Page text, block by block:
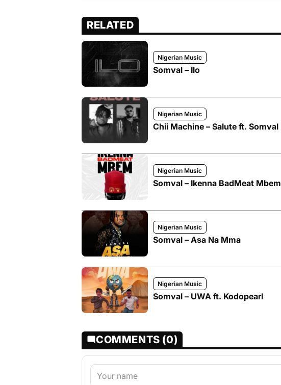
RELATED
Nigerian Music
Somval – Ilo
Nigerian Music
Chii Machine – Salute ft. Somval
Nigerian Music
Somval – Ikenna BadMeat Mbem
Nigerian Music
Somval – Asa Na Mma
Nigerian Music
Somval – UWA ft. Kodopearl
COMMENTS (0)